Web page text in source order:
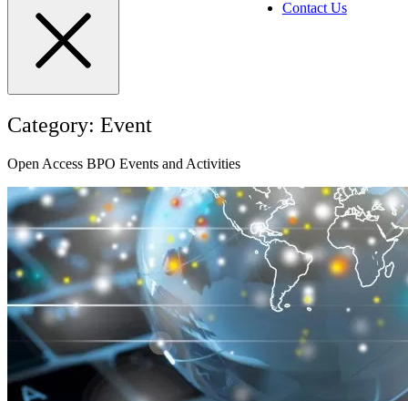
Contact Us
Category: Event
Open Access BPO Events and Activities